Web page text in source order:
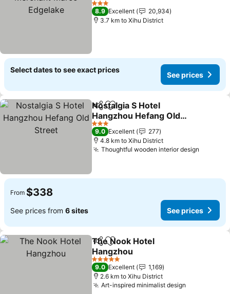
Edgelake
3 Stars
8.9 Excellent
20,934
3.7 km to Xihu District
Select dates to see exact prices
See prices
ShareAdd to favorites
Nostalgia S Hotel
Hangzhou Hefang Old
Street
3 Stars
9.0 Excellent
277
4.8 km to Xihu District
Thoughtful wooden interior design
From $338
See prices from 6 sites See prices
ShareAdd to favorites
The Nook Hotel
Hangzhou
5 Stars
9.0 Excellent
1,169
2.6 km to Xihu District
Art-inspired minimalist design